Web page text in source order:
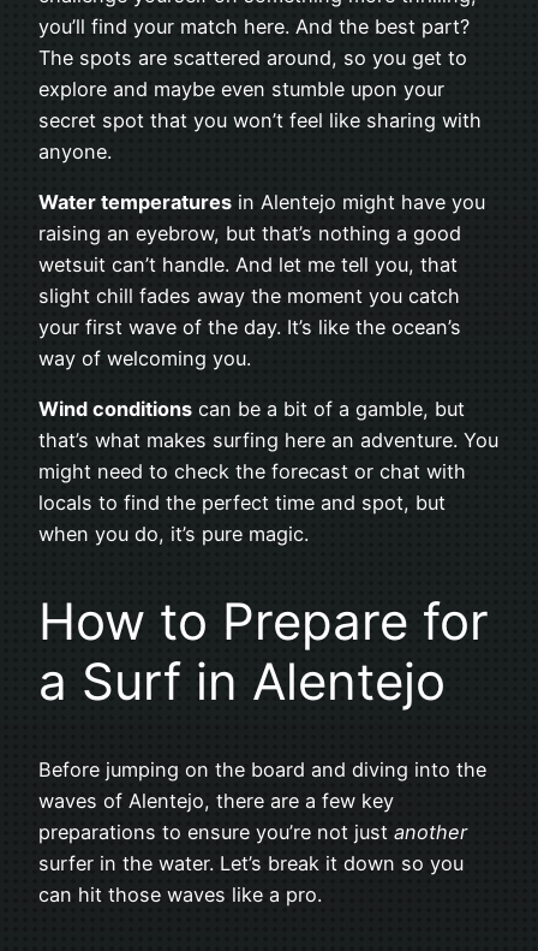
you’ll find your match here. And the best part?
The spots are scattered around, so you get to
explore and maybe even stumble upon your
secret spot that you won’t feel like sharing with
anyone.
Water temperatures in Alentejo might have you
raising an eyebrow, but that’s nothing a good
wetsuit can’t handle. And let me tell you, that
slight chill fades away the moment you catch
your first wave of the day. It’s like the ocean’s
way of welcoming you.
Wind conditions can be a bit of a gamble, but
that’s what makes surfing here an adventure. You
might need to check the forecast or chat with
locals to find the perfect time and spot, but
when you do, it’s pure magic.
How to Prepare for
a Surf in Alentejo
Before jumping on the board and diving into the
waves of Alentejo, there are a few key
preparations to ensure you’re not just another
surfer in the water. Let’s break it down so you
can hit those waves like a pro.